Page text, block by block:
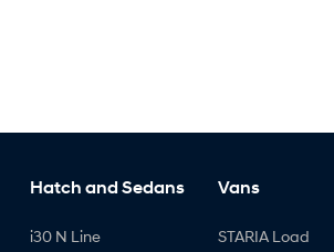
Hatch and Sedans
i30 N Line
Vans
STARIA Load